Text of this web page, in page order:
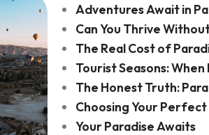
Adventures Await in
Can You Thrive
The Real Cost of
Tourist Seasons:
The Honest Truth:
Choosing Your
Your Paradise Awaits